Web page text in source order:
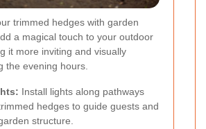
trimmed hedges with garden
a magical touch to your outdoor
it more inviting and visually
the evening hours.
Install lights along pathways
hedges to guide guests and
structure.